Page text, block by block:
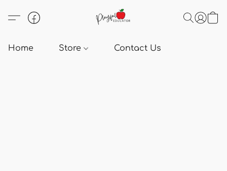
Home Store Contact Us